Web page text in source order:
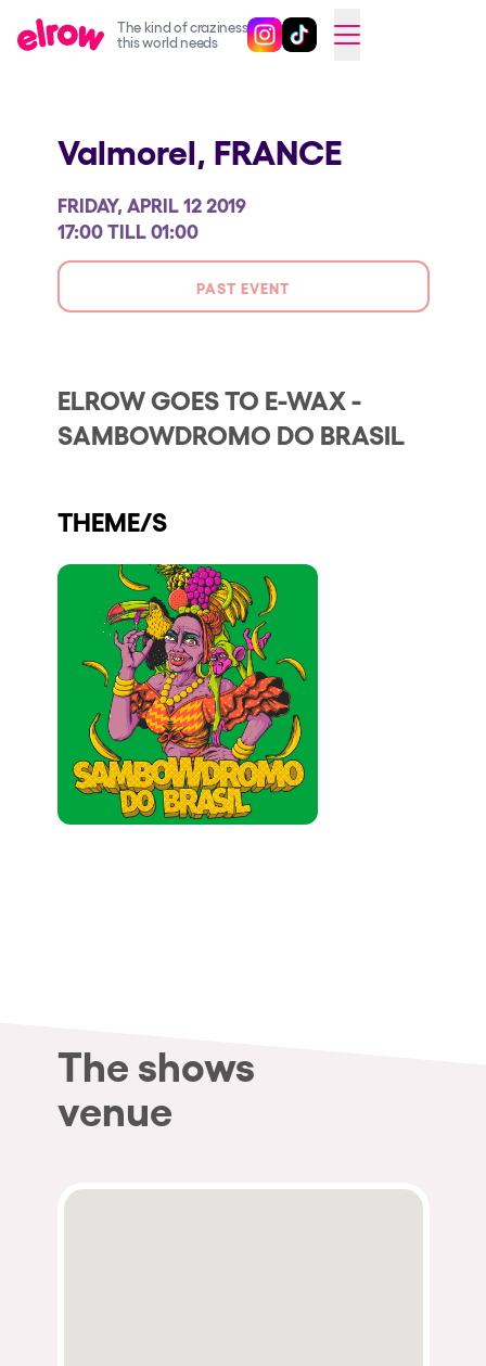
The kind of craziness
this world needs
Follow @elrowofficial on
Follow @elrowofficial on
CAMBIAR A ESPAÑOL
elrow Ibiza x [UNVRS] 2026
Snowrow Festival 2026
elrow Island 2026
elrow Shop
Our Creative World
Music
Who we are
Do you want to work with us?
elrow News
Follow us on tiktok
Follow us on facebook
Follow us on instagram
Follow us on twitter
Follow us on linkedin
Follow us on youtube
Privacy Policy
Cookies Notice
Sustainability Policy
Valmorel, FRANCE
FRIDAY, APRIL 12 2019
17:00 TILL 01:00
PAST EVENT
ELROW GOES TO E-WAX -
SAMBOWDROMO DO BRASIL
THEME/S
The shows
venue